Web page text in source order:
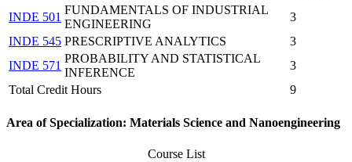
INDE 501
FUNDAMENTALS OF INDUSTRIAL
ENGINEERING
3
INDE 545 PRESCRIPTIVE ANALYTICS
3
INDE 571
PROBABILITY AND STATISTICAL
INFERENCE
3
Total Credit Hours
9
Area of Specialization: Materials Science and Nanoengineering
Course List